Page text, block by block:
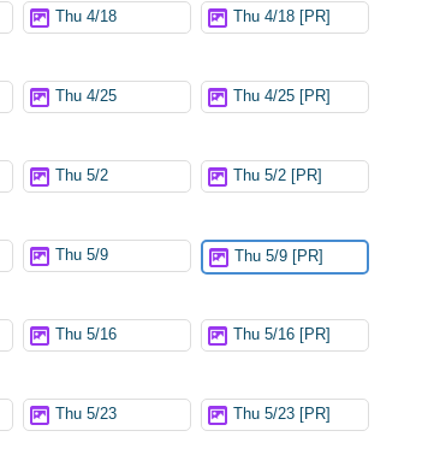
Thu 4/18 Thu 4/18 [PR]
Thu 4/25 Thu 4/25 [PR]
Thu 5/2 Thu 5/2 [PR]
Thu 5/9 Thu 5/9 [PR]
Thu 5/16 Thu 5/16 [PR]
Thu 5/23 Thu 5/23 [PR]